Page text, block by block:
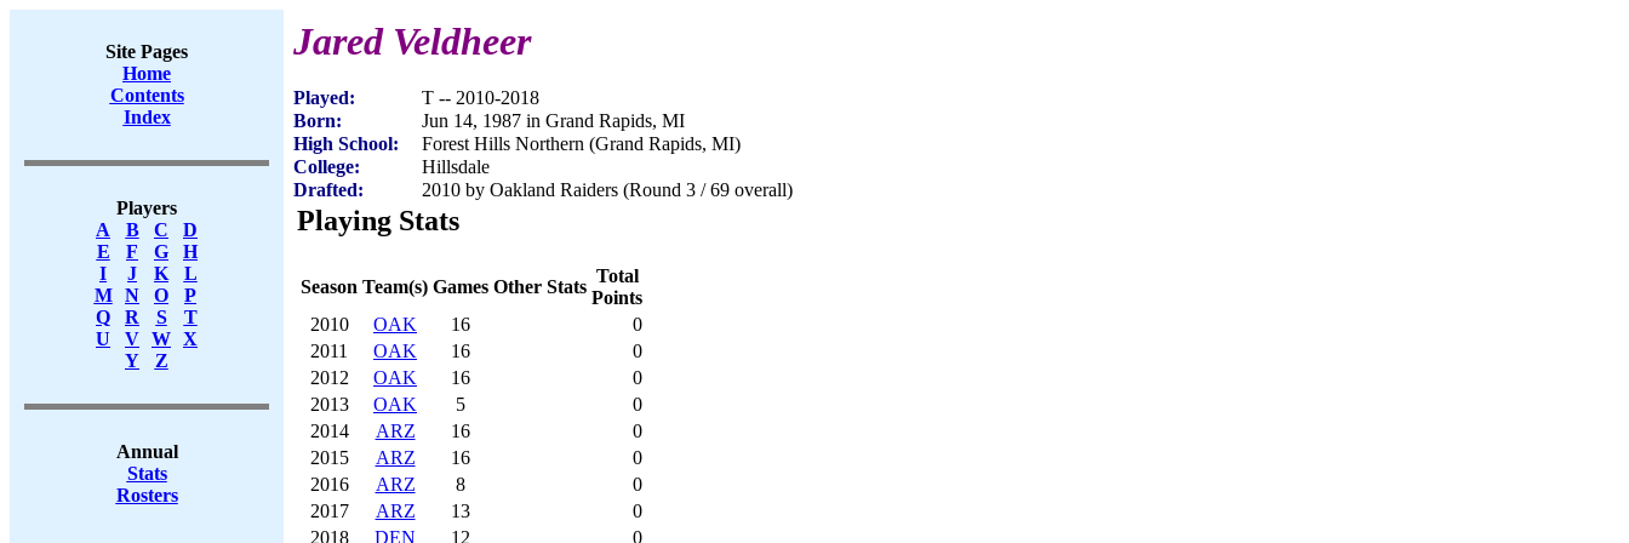
Site Pages
Home
Contents
Index
Players
A
B C
D
E
F G
H
I
J K
L
M
N O
P
Q
R S
T
U
V W X
Y
Z
Annual
Stats
Rosters
Jared Veldheer
Played:
T -- 2010-2018
Born:
Jun 14, 1987 in Grand Rapids, MI
High School:
Forest Hills Northern (Grand Rapids, MI)
College:
Hillsdale
Drafted:
2010 by Oakland Raiders (Round 3 / 69 overall)
Playing Stats
Season Team(s) Games Other Stats
Total
Points
2010
OAK 16
0
2011
OAK 16
0
2012
OAK 16
0
2013
OAK 5
0
2014
ARZ 16
0
2015
ARZ 16
0
2016
ARZ 8
0
2017
ARZ 13
0
2018
DEN 12 0